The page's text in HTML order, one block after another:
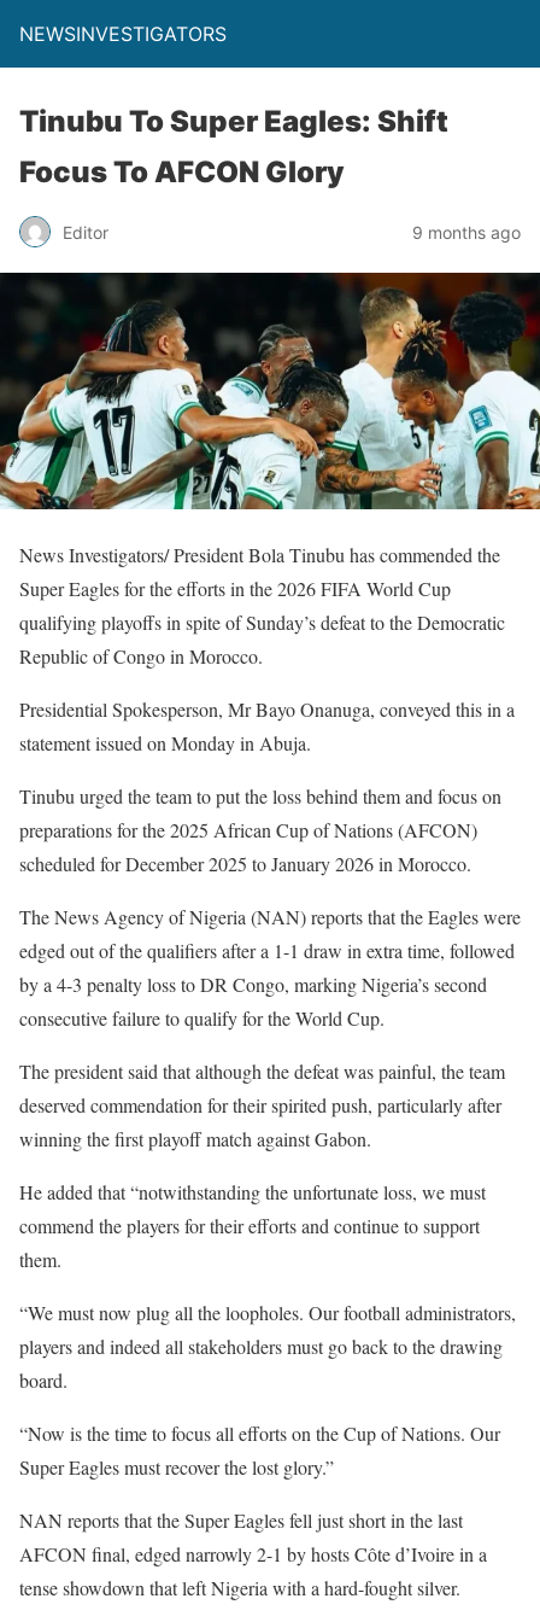
NEWSINVESTIGATORS
Tinubu To Super Eagles: Shift
Focus To AFCON Glory
Editor 9 months ago
News Investigators/ President Bola Tinubu has commended the
Super Eagles for the efforts in the 2026 FIFA World Cup
qualifying playoffs in spite of Sunday’s defeat to the Democratic
Republic of Congo in Morocco.
‎Presidential Spokesperson, Mr Bayo Onanuga, conveyed this in a
statement issued on Monday in Abuja.
‎Tinubu urged the team to put the loss behind them and focus on
preparations for the 2025 African Cup of Nations (AFCON)
scheduled for December 2025 to January 2026 in Morocco.
‎The News Agency of Nigeria (NAN) reports that the Eagles were
edged out of the qualifiers after a 1-1 draw in extra time, followed
by a 4-3 penalty loss to DR Congo, marking Nigeria’s second
consecutive failure to qualify for the World Cup.
The president said that although the defeat was painful, the team
deserved commendation for their spirited push, particularly after
winning the first playoff match against Gabon.
‎He added that “notwithstanding the unfortunate loss, we must
commend the players for their efforts and continue to support
them.
‎“We must now plug all the loopholes. Our football administrators,
players and indeed all stakeholders must go back to the drawing
board.
“Now is the time to focus all efforts on the Cup of Nations. Our
Super Eagles must recover the lost glory.”
‎NAN reports that the Super Eagles fell just short in the last
AFCON final, edged narrowly 2-1 by hosts Côte d’Ivoire in a
tense showdown that left Nigeria with a hard-fought silver.